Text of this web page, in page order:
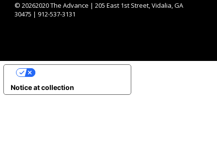
© 20262020 The Advance | 205 East 1st Street, Vidalia, GA
30475 | 912-537-3131
Notice at collection